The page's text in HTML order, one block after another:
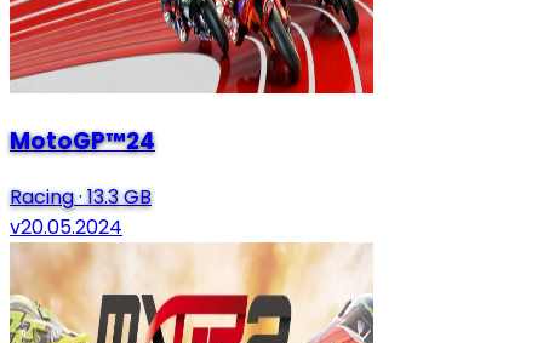
MotoGP™24
Racing·13.3 GB
v20.05.2024